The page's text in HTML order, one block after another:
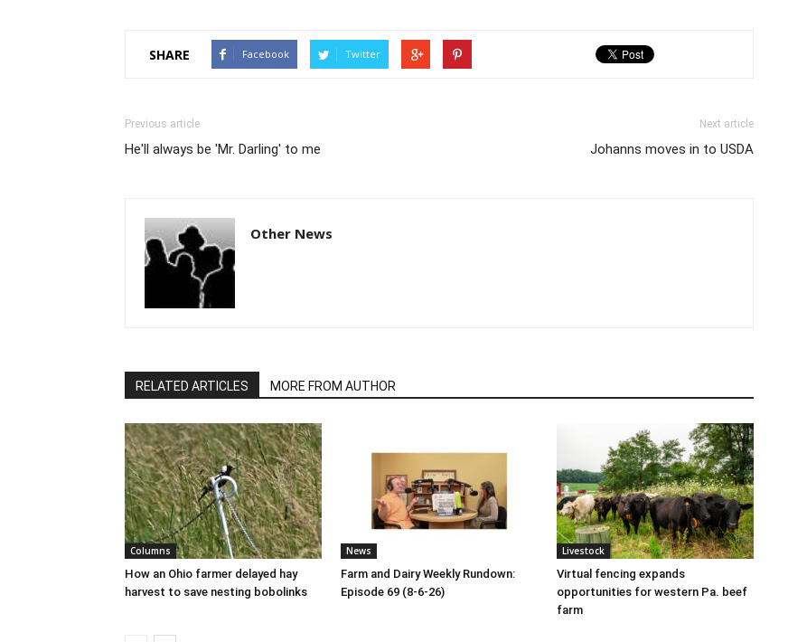
SHARE Facebook Twitter
Previous article
He'll always be 'Mr. Darling' to me
Next article
Johanns moves in to USDA
Other News
RELATED ARTICLES MORE FROM AUTHOR
Columns
How an Ohio farmer delayed hay
harvest to save nesting bobolinks
News
Farm and Dairy Weekly Rundown:
Episode 69 (8-6-26)
Livestock
Virtual fencing expands
opportunities for western Pa. beef
farm